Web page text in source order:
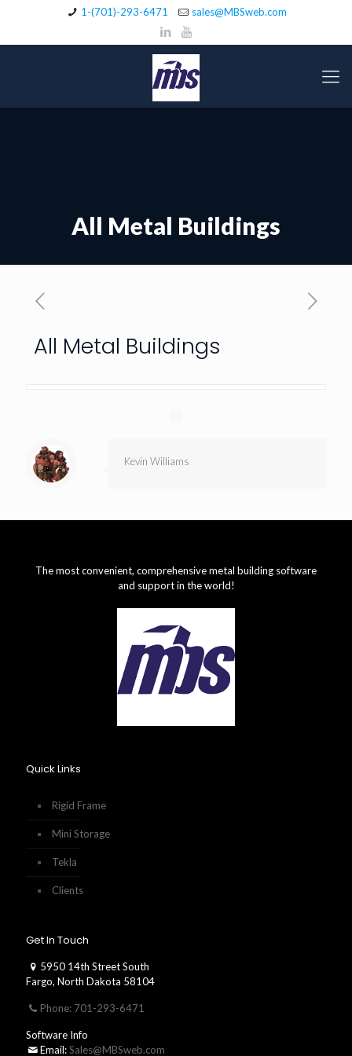
1-(701)-293-6471 sales@MBSweb.com
All Metal Buildings
All Metal Buildings
Kevin Williams
The most convenient, comprehensive metal building software
and support in the world!
Quick Links
Rigid Frame
Mini Storage
Tekla
Clients
Get In Touch
5950 14th Street South
Fargo, North Dakota 58104
Phone: 701-293-6471
Software Info
Email:Sales@MBSweb.com